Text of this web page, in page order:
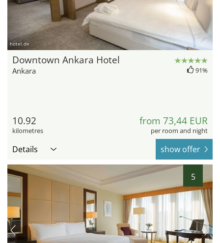
hotel.de
Downtown Ankara Hotel
Ankara 91%
10.92
kilometres
from 73,44 EUR
per room and night
Details show offer
5